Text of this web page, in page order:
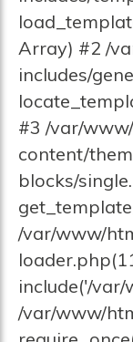
Array) #2 /
includes/
#3 /var/
content/
blocks/
/var/www/
include('/
/var/www/